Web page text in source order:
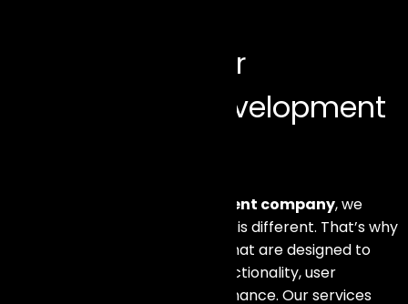
Why Choose Our
eCommerce Development
eCommerce development company, we
understand that every business is different. That’s why
we offer customized solutions that are designed to
enhance your online store’s functionality, user
experience, and overall performance. Our services